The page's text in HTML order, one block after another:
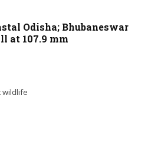
Odisha; Bhubaneswar
at 107.9 mm